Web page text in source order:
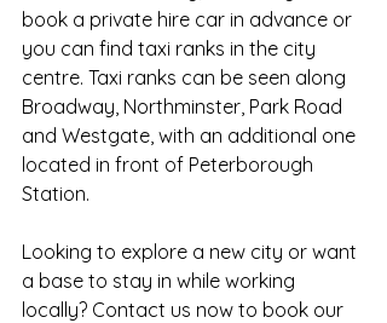
book a private hire car in advance or
you can find taxi ranks in the city
centre. Taxi ranks can be seen along
Broadway, Northminster, Park Road
and Westgate, with an additional one
located in front of Peterborough
Station.
Looking to explore a new city or want
a base to stay in while working
locally? Contact us now to book our